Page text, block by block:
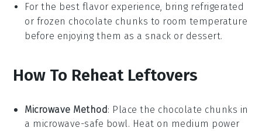
For the best flavor experience, bring refrigerated
or frozen chocolate chunks to room temperature
before enjoying them as a snack or dessert.
How To Reheat Leftovers
Microwave Method: Place the chocolate chunks in
a microwave-safe bowl. Heat on medium power